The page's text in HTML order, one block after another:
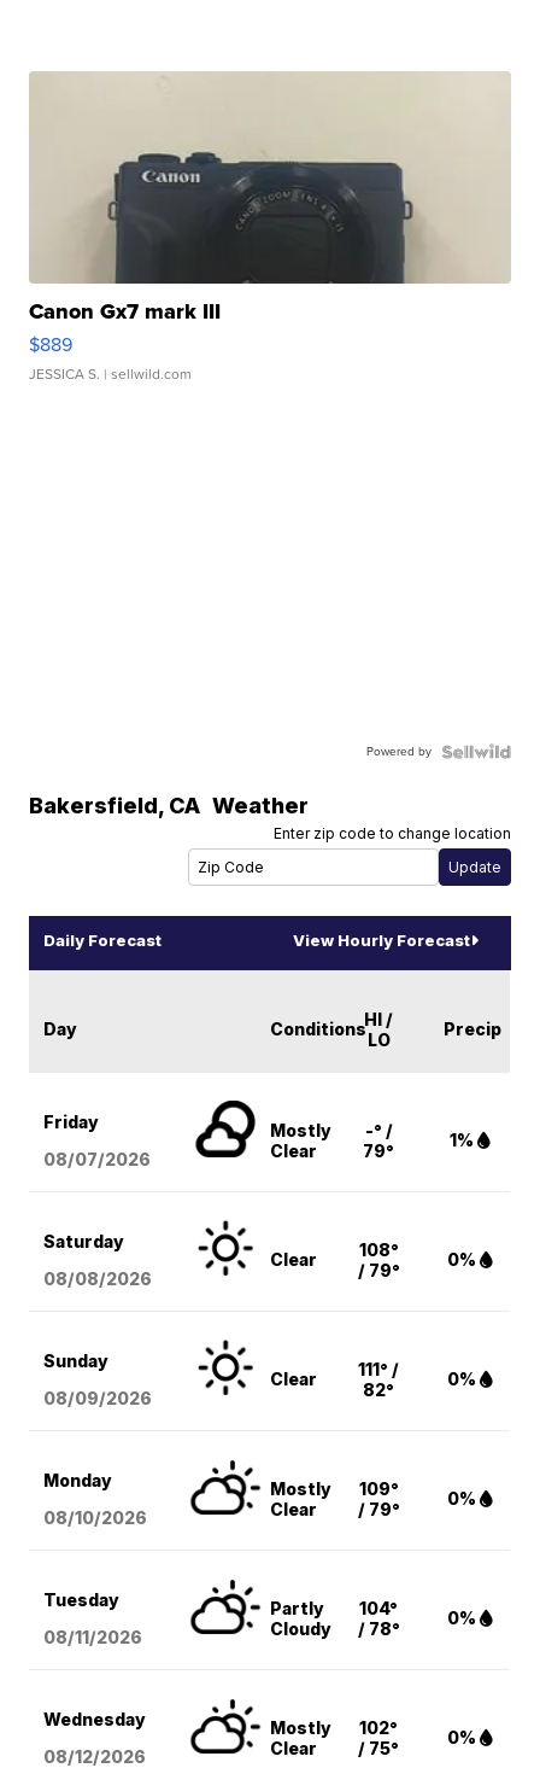
Canon Gx7 mark III
$889
JESSICA S. | sellwild.com
Powered by
Bakersfield, CA Weather
Enter zip code to change location
Daily Forecast View Hourly Forecast
Day ConditionsHI /
LO
Precip
Friday
08/07/2026
Mostly
Clear
-° /
79°
1%
Saturday
08/08/2026
Clear
108°
/ 79°
0%
Sunday
08/09/2026
Clear
111° /
82°
0%
Monday
08/10/2026
Mostly
Clear
109°
/ 79°
0%
Tuesday
08/11/2026
Partly
Cloudy
104°
/ 78°
0%
Wednesday
08/12/2026
Mostly
Clear
102°
/ 75°
0%